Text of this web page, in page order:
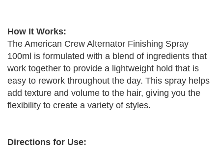
How It Works:
The American Crew Alternator Finishing Spray
100ml is formulated with a blend of ingredients that
work together to provide a lightweight hold that is
easy to rework throughout the day. This spray helps
add texture and volume to the hair, giving you the
flexibility to create a variety of styles.
Directions for Use: